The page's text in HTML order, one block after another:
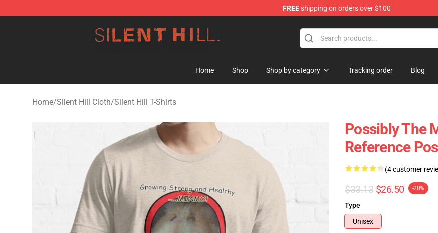
FREEshipping on orders over $100
Home Shop Shop by category Tracking order Blog
Home/Silent Hill Cloth/Silent Hill T-Shirts
Possibly The
Reference
(4 customer
$33.13 $26.50 -20%
Type
Unisex